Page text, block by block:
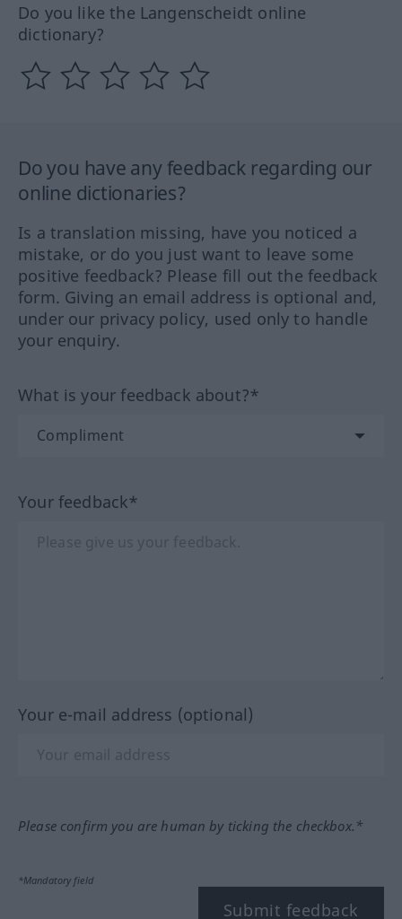
Do you like the Langenscheidt online
dictionary?
Do you have any feedback regarding our
online dictionaries?
Is a translation missing, have you noticed a
mistake, or do you just want to leave some
positive feedback? Please fill out the feedback
form. Giving an email address is optional and,
under our privacy policy, used only to handle
your enquiry.
What is your feedback about?*
Your feedback*
Your e-mail address (optional)
Please confirm you are human by ticking the checkbox.*
*Mandatory field
Submit feedback